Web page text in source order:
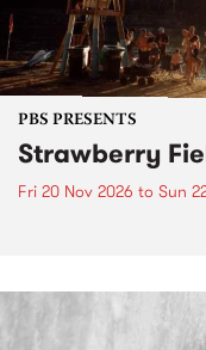
PBS PRESENTS
Strawberry
Fri 20 Nov 2026 to Sun